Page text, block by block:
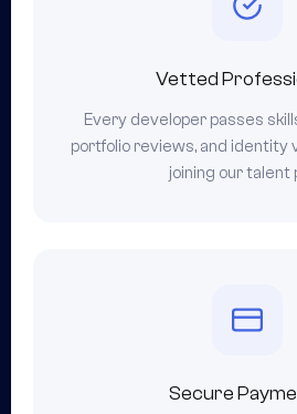
Vetted
Every developer passes
portfolio reviews, and identity
joining our talent
Secure